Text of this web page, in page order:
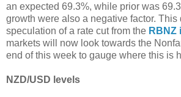
an expected 69.3%, while prior was
growth were also a negative factor. This
speculation of a rate cut from the RBNZ
markets will now look towards the
end of this week to gauge where this is
NZD/USD levels